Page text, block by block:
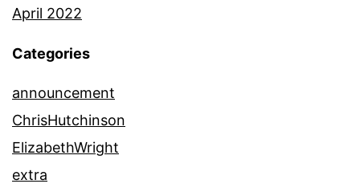
April 2022
Categories
announcement
ChrisHutchinson
ElizabethWright
extra